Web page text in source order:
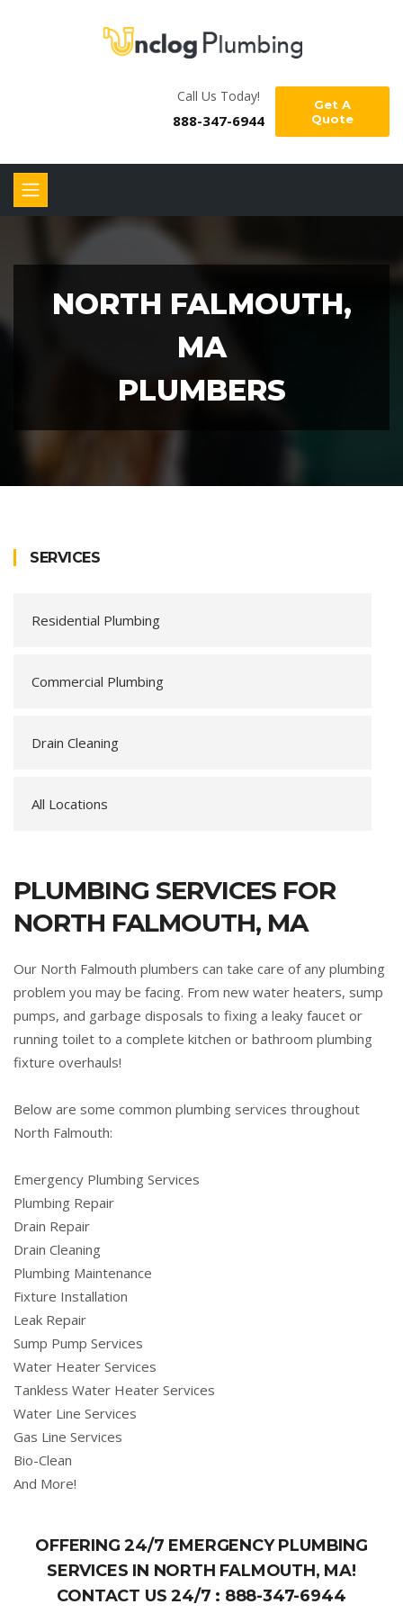
Call Us Today!
888-347-6944
Get A
Quote
NORTH FALMOUTH,
MA
PLUMBERS
SERVICES
Residential Plumbing
Commercial Plumbing
Drain Cleaning
All Locations
PLUMBING SERVICES FOR
NORTH FALMOUTH, MA
Our North Falmouth plumbers can take care of any plumbing
problem you may be facing. From new water heaters, sump
pumps, and garbage disposals to fixing a leaky faucet or
running toilet to a complete kitchen or bathroom plumbing
fixture overhauls!
Below are some common plumbing services throughout
North Falmouth:
Emergency Plumbing Services
Plumbing Repair
Drain Repair
Drain Cleaning
Plumbing Maintenance
Fixture Installation
Leak Repair
Sump Pump Services
Water Heater Services
Tankless Water Heater Services
Water Line Services
Gas Line Services
Bio-Clean
And More!
OFFERING 24/7 EMERGENCY PLUMBING
SERVICES IN NORTH FALMOUTH, MA!
CONTACT US 24/7 : 888-347-6944